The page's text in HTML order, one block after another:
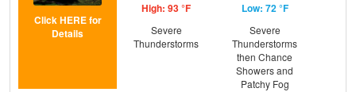
Click HERE for
Details
High: 93 °F
Severe
Thunderstorms
Low: 72 °F
Severe
Thunderstorms
then Chance
Showers and
Patchy Fog